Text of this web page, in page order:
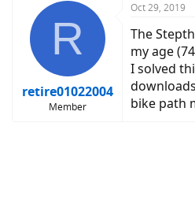
e
a
t
a
r
t
d
a
t
e
R
retire01022004
Member
Oct 29, 2019
The
my age
I solved
bike path